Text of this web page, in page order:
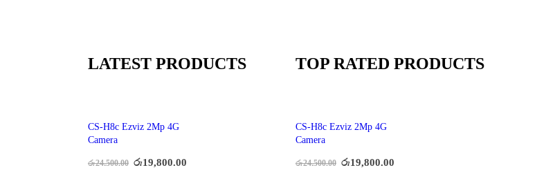
LATEST PRODUCTS
CS-H8c Ezviz 2Mp 4G
Camera
රු24,500.00 රු19,800.00
TOP RATED PRODUCTS
CS-H8c Ezviz 2Mp 4G
Camera
රු24,500.00 රු19,800.00